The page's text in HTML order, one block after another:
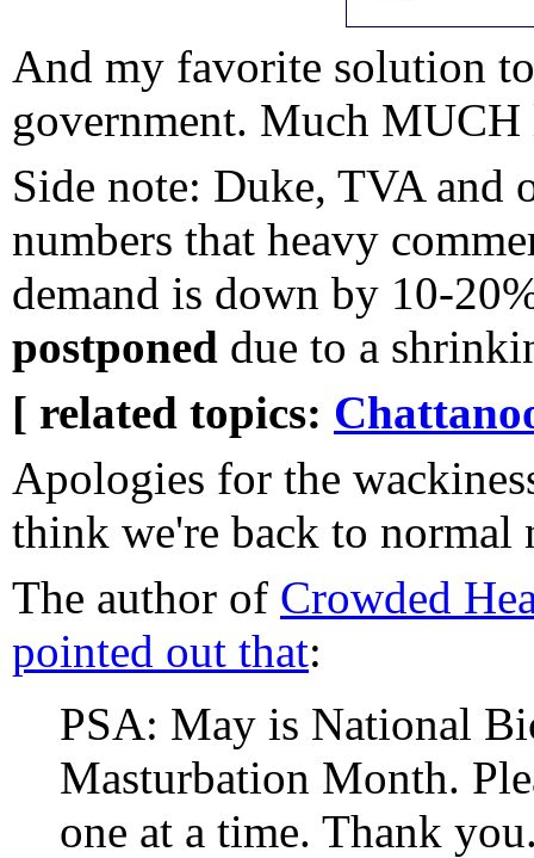
And my favorite solution
government. Much MUCH
Side note: Duke, TVA and
numbers that heavy
demand is down by 10-
postponed due to a
[ related topics:
Apologies for the
think we're back to normal
The author of Crowded
pointed out that:
PSA: May is National
Masturbation Month.
one at a time. Thank